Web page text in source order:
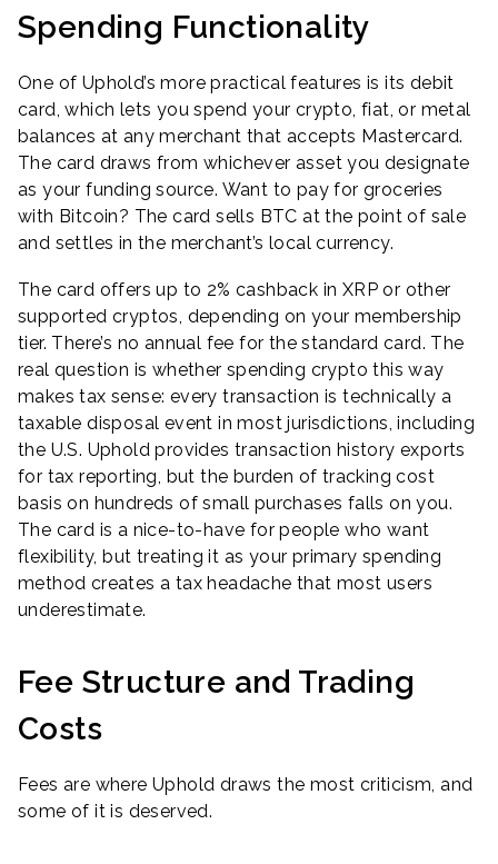
Spending Functionality
One of Uphold’s more practical features is its debit
card, which lets you spend your crypto, fiat, or metal
balances at any merchant that accepts Mastercard.
The card draws from whichever asset you designate
as your funding source. Want to pay for groceries
with Bitcoin? The card sells BTC at the point of sale
and settles in the merchant’s local currency.
The card offers up to 2% cashback in XRP or other
supported cryptos, depending on your membership
tier. There’s no annual fee for the standard card. The
real question is whether spending crypto this way
makes tax sense: every transaction is technically a
taxable disposal event in most jurisdictions, including
the U.S. Uphold provides transaction history exports
for tax reporting, but the burden of tracking cost
basis on hundreds of small purchases falls on you.
The card is a nice-to-have for people who want
flexibility, but treating it as your primary spending
method creates a tax headache that most users
underestimate.
Fee Structure and Trading
Costs
Fees are where Uphold draws the most criticism, and
some of it is deserved.